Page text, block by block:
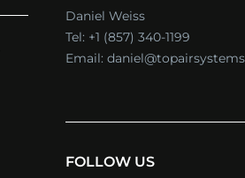
Daniel Weiss
Tel: +1 (857) 340-1199
Email:
FOLLOW US